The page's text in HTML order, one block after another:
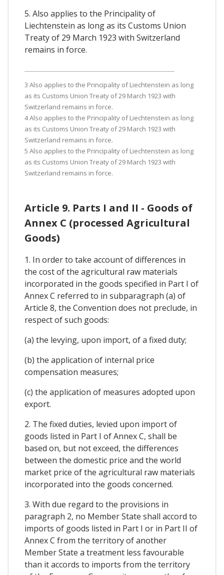
5. Also applies to the Principality of
Liechtenstein as long as its Customs Union
Treaty of 29 March 1923 with Switzerland
remains in force.
3 Also applies to the Principality of Liechtenstein as long
as its Customs Union Treaty of 29 March 1923 with
Switzerland remains in force.
4 Also applies to the Principality of Liechtenstein as long
as its Customs Union Treaty of 29 March 1923 with
Switzerland remains in force.
5 Also applies to the Principality of Liechtenstein as long
as its Customs Union Treaty of 29 March 1923 with
Switzerland remains in force.
Article 9. Parts I and II - Goods of
Annex C (processed Agricultural
Goods)
1. In order to take account of differences in
the cost of the agricultural raw materials
incorporated in the goods specified in Part I of
Annex C referred to in subparagraph (a) of
Article 8, the Convention does not preclude, in
respect of such goods:
(a) the levying, upon import, of a fixed duty;
(b) the application of internal price
compensation measures;
(c) the application of measures adopted upon
export.
2. The fixed duties, levied upon import of
goods listed in Part I of Annex C, shall be
based on, but not exceed, the differences
between the domestic price and the world
market price of the agricultural raw materials
incorporated into the goods concerned.
3. With due regard to the provisions in
paragraph 2, no Member State shall accord to
imports of goods listed in Part I or in Part II of
Annex C from the territory of another
Member State a treatment less favourable
than it accords to imports from the territory